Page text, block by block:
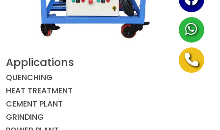
Applications
QUENCHING
HEAT TREATMENT
CEMENT PLANT
GRINDING